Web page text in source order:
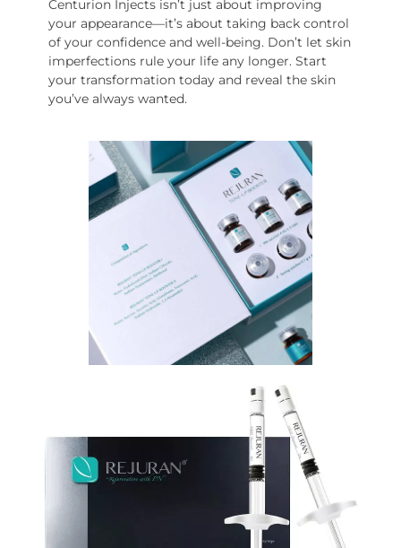
Centurion Injects isn’t just about improving
your appearance—it’s about taking back control
of your confidence and well-being. Don’t let skin
imperfections rule your life any longer. Start
your transformation today and reveal the skin
you’ve always wanted.